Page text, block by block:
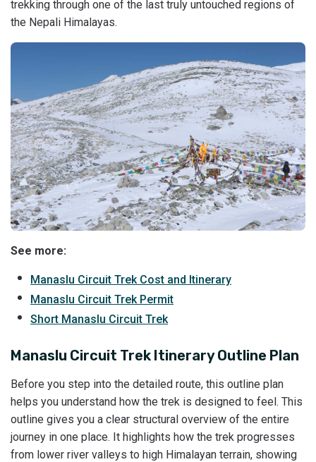
trekking through one of the last truly untouched regions of
the Nepali Himalayas.
See more:
Manaslu Circuit Trek Cost and Itinerary
Manaslu Circuit Trek Permit
Short Manaslu Circuit Trek
Manaslu Circuit Trek Itinerary Outline Plan
Before you step into the detailed route, this outline plan
helps you understand how the trek is designed to feel. This
outline gives you a clear structural overview of the entire
journey in one place. It highlights how the trek progresses
from lower river valleys to high Himalayan terrain, showing